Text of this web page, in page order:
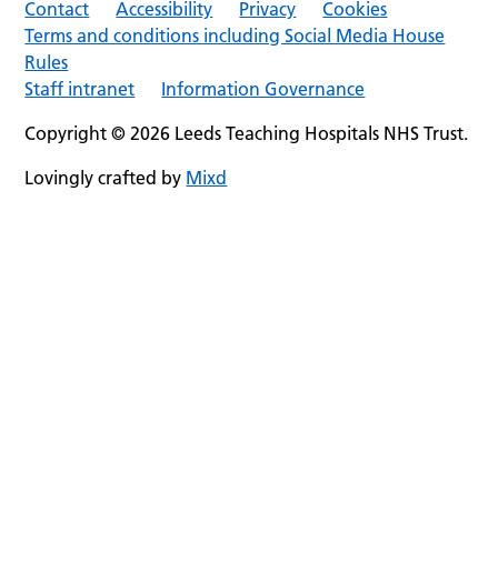
Contact Accessibility Privacy
Cookies
Terms and conditions including Social Media House
Rules
Staff intranet
Information Governance
Copyright © 2026 Leeds Teaching Hospitals NHS Trust.
Lovingly crafted by Mixd